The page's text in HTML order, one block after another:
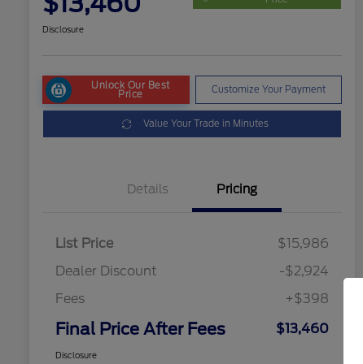
Disclosure
Unlock Our Best
Price Customize Your Payment
Value Your Trade in Minutes
Details Pricing
List Price
$15,986
Dealer Discount
-$2,924
Fees
+$398
Final Price After Fees $13,460
Disclosure